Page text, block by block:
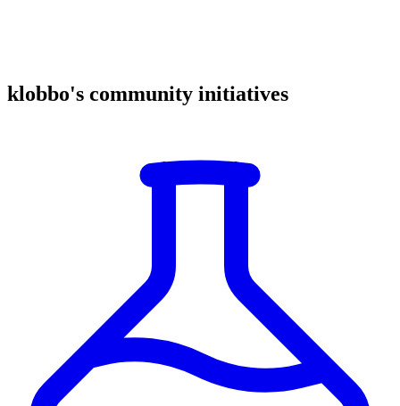
klobbo's community initiatives